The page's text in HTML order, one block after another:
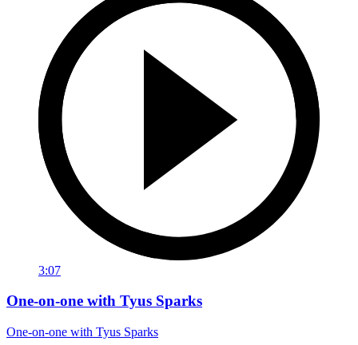
3:07
One-on-one with Tyus Sparks
One-on-one with Tyus Sparks